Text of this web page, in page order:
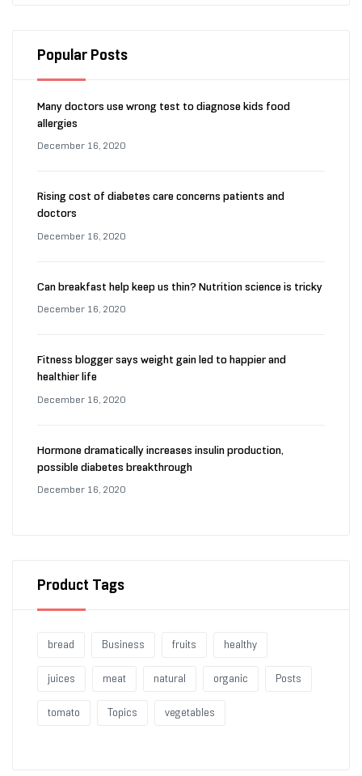
Popular Posts
Many doctors use wrong test to diagnose kids food
allergies
December 16, 2020
Rising cost of diabetes care concerns patients and
doctors
December 16, 2020
Can breakfast help keep us thin? Nutrition science is tricky
December 16, 2020
Fitness blogger says weight gain led to happier and
healthier life
December 16, 2020
Hormone dramatically increases insulin production,
possible diabetes breakthrough
December 16, 2020
Product Tags
bread Business fruits healthy
juices meat natural organic Posts
tomato Topics vegetables